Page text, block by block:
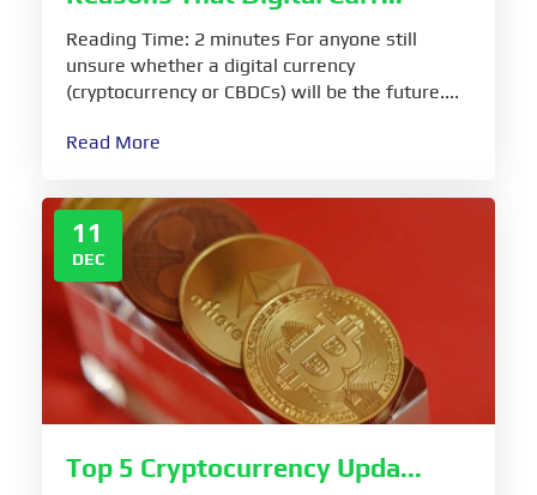
Reading Time: 2 minutes For anyone still
unsure whether a digital currency
(cryptocurrency or CBDCs) will be the future....
Read More
11
DEC
Top 5 Cryptocurrency Upda...